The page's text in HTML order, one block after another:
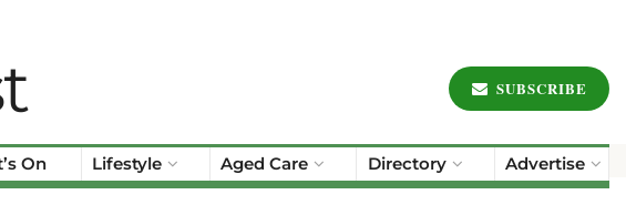
SUBSCRIBE
On Lifestyle Aged Care Directory Advertise